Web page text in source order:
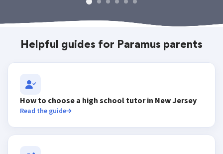
Helpful guides for Paramus parents
How to choose a high school tutor in New Jersey
Read the guide